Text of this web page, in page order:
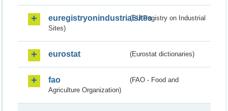
euregistryonindustrialsites(EU Registry on Industrial
Sites)
eurostat (Eurostat dictionaries)
fao
(FAO - Food and
Agriculture Organization)